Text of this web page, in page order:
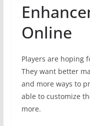
Online
Players are hoping
They want better
and more ways to
able to customize
more.